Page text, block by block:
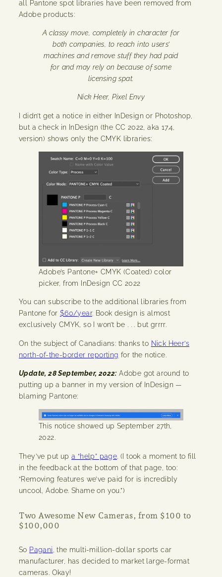
all Pantone spot libraries have been removed from
Adobe products:
A classy move, completely in character for
both companies, to reach into users’
machines and remove stuff they had paid
for and may rely on because of some
licensing spat.
Nick Heer, Pixel Envy
I didn’t get a notice in either InDesign or Photoshop,
but a check in InDesign (the CC 2022, aka 17.4,
version) shows only the CMYK libraries:
Adobe’s Pantone+ CMYK (Coated) color
picker, from InDesign CC 2022
You can subscribe to the additional libraries from
Pantone for $60/year. Book design is almost
exclusively CMYK, so I won’t be . . . but grrrr.
On the subject of Canadians: thanks to Nick Heer’s
north-of-the-border reporting for the notice.
Update, 28 September, 2022: Adobe got around to
putting up a banner in my version of InDesign —
blaming Pantone:
This notice showed up September 27th,
2022.
They’ve put upa “help” page. (I took a moment to fill
in the feedback at the bottom of that page, too:
“Removing features we’ve paid for is incredibly
uncool, Adobe. Shame on you.”)
Two Awesome New Cameras, from $100 to
$100,000
So Pagani , the multi-million-dollar sports car
manufacturer, has decided to market large-format
cameras. Okay!